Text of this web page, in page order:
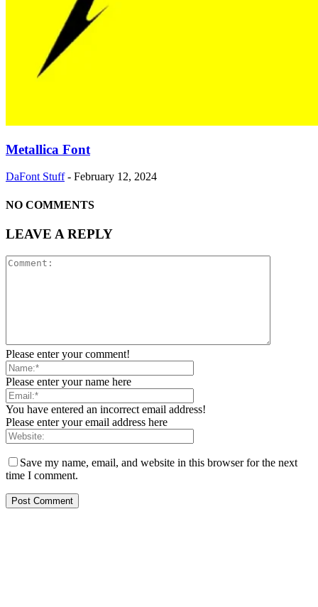
Metallica Font
DaFont Stuff - February 12, 2024
NO COMMENTS
LEAVE A REPLY
Please enter your comment!
Please enter your name here
You have entered an incorrect email address!
Please enter your email address here
Save my name, email, and website in this browser for the next
time I comment.